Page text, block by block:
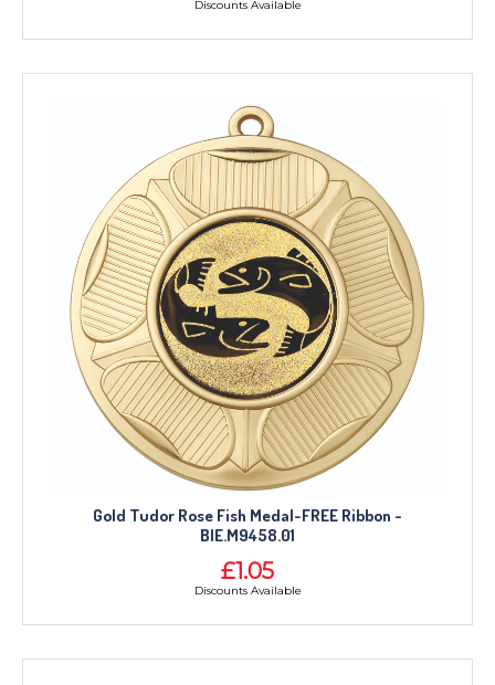
Discounts Available
Gold Tudor Rose Fish Medal-FREE Ribbon -
BIE.M9458.01
£1.05
Discounts Available